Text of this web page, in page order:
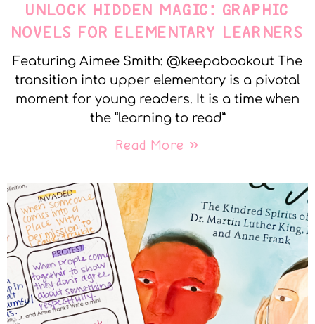
UNLOCK HIDDEN MAGIC: GRAPHIC
NOVELS FOR ELEMENTARY LEARNERS
Featuring Aimee Smith: @keepabookout The
transition into upper elementary is a pivotal
moment for young readers. It is a time when
the “learning to read”
Read More »